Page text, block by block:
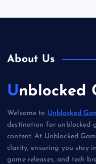
About Us
Welcome to Unblocked
destination for unblocked
content. At Unblocked
clarity, ensuring you stay
game releases, and tech